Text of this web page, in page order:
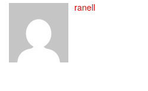
ranell